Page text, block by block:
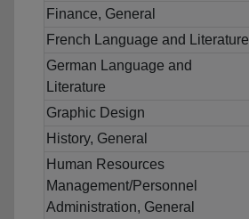
Finance, General
French Language and Literature
German Language and
Literature
Graphic Design
History, General
Human Resources
Management/Personnel
Administration, General